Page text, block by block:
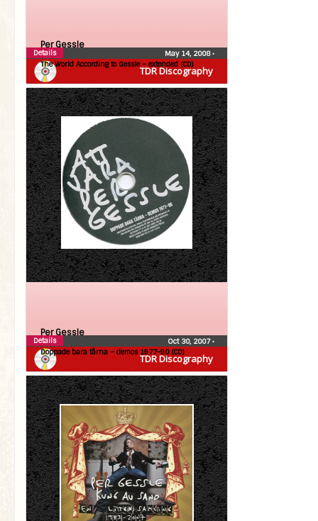
TDR Discography
Per Gessle
The World According to Gessle – extended (CD)
May 14, 2008•
Details
TDR Discography
Per Gessle
Doppade bara tårna – demos 1977-90 (CD)
Oct 30, 2007•
Details